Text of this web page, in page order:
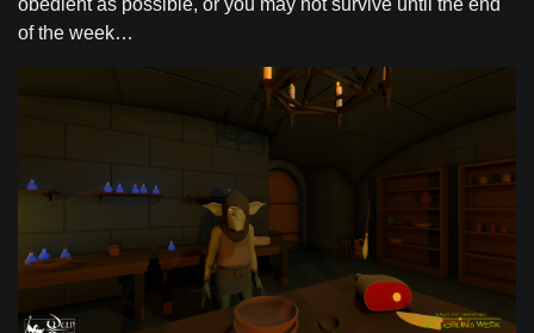
obedient as possible, or you may not survive until the end
of the week…